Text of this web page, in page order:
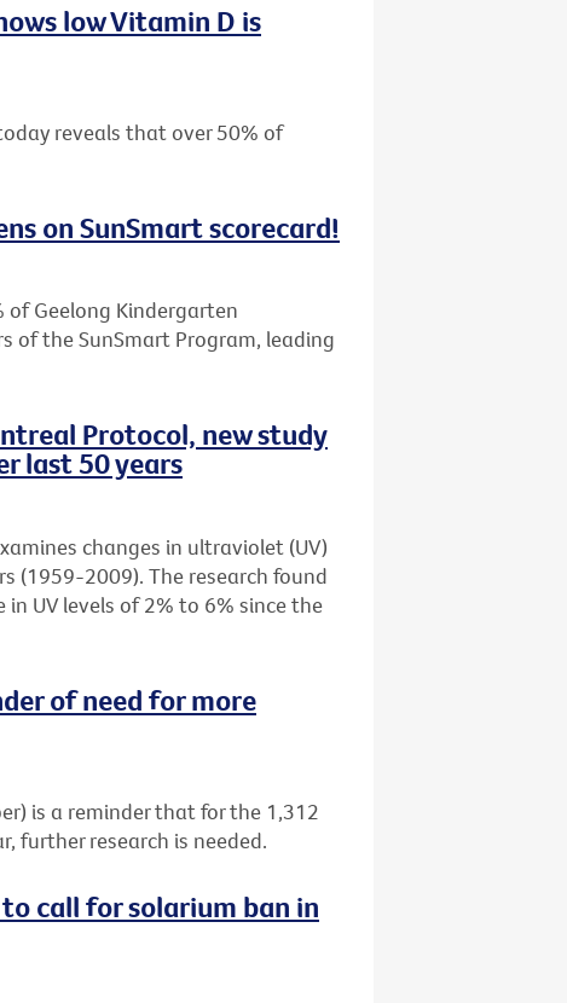
low Vitamin D is
reveals that over 50% of
on SunSmart scorecard!
Geelong Kindergarten
of the SunSmart Program, leading
Protocol, new study
last 50 years
changes in ultraviolet (UV)
(1959-2009). The research found
UV levels of 2% to 6% since the
of need for more
is a reminder that for the 1,312
further research is needed.
call for solarium ban in